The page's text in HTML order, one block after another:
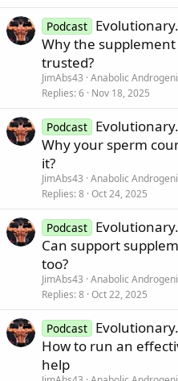
Podcast
Why the
trusted?
JimAbs43 Anabolic
Replies 6 Nov 18, 2025
Podcast
Why your sperm
it?
JimAbs43 Anabolic
Replies 8 Oct 24, 2025
Podcast
Can support
too?
JimAbs43 Anabolic
Replies 8 Oct 22, 2025
Podcast
How to run an
help